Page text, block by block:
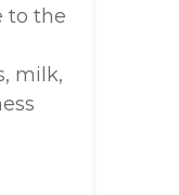
to the
milk,